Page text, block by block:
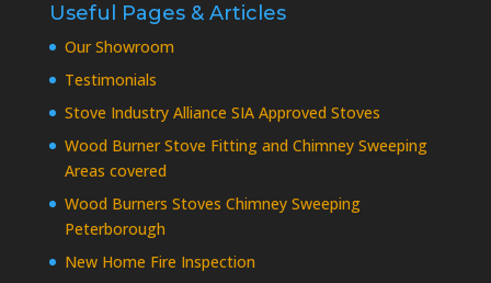
Useful Pages & Articles
Our Showroom
Testimonials
Stove Industry Alliance SIA Approved Stoves
Wood Burner Stove Fitting and Chimney Sweeping
Areas covered
Wood Burners Stoves Chimney Sweeping
Peterborough
New Home Fire Inspection